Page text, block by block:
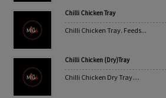
Chilli Chicken Tray
Chilli Chicken Tray. Feeds...
Chilli Chicken (Dry)Tray
Chilli Chicken Dry Tray....